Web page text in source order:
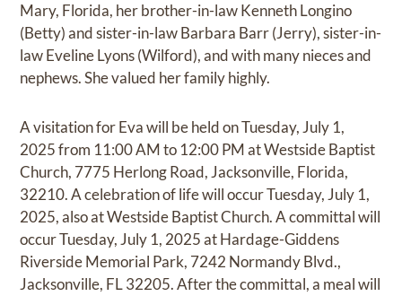
Mary, Florida, her brother-in-law Kenneth Longino
(Betty) and sister-in-law Barbara Barr (Jerry), sister-in-
law Eveline Lyons (Wilford), and with many nieces and
nephews. She valued her family highly.
A visitation for Eva will be held on Tuesday, July 1,
2025 from 11:00 AM to 12:00 PM at Westside Baptist
Church, 7775 Herlong Road, Jacksonville, Florida,
32210. A celebration of life will occur Tuesday, July 1,
2025, also at Westside Baptist Church. A committal will
occur Tuesday, July 1, 2025 at Hardage-Giddens
Riverside Memorial Park, 7242 Normandy Blvd.,
Jacksonville, FL 32205. After the committal, a meal will